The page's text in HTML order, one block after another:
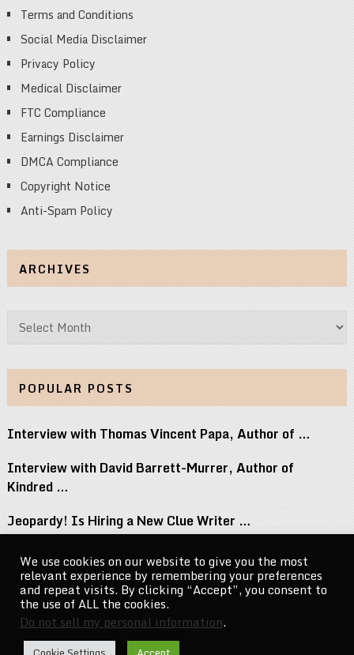
Terms and Conditions
Social Media Disclaimer
Privacy Policy
Medical Disclaimer
FTC Compliance
Earnings Disclaimer
DMCA Compliance
Copyright Notice
Anti-Spam Policy
ARCHIVES
Archives
POPULAR POSTS
Interview with Thomas Vincent Papa, Author of …
Interview with David Barrett-Murrer, Author of
Kindred …
Jeopardy! Is Hiring a New Clue Writer …
Interview with Randy Littlejohn, Author of Guardian …
Michael Jacksons Nephew Reacts to Perez Hilton …
We use cookies on our website to give you the most
relevant experience by remembering your preferences
and repeat visits. By clicking “Accept”, you consent to
the use of ALL the cookies.
Do not sell my personal information.